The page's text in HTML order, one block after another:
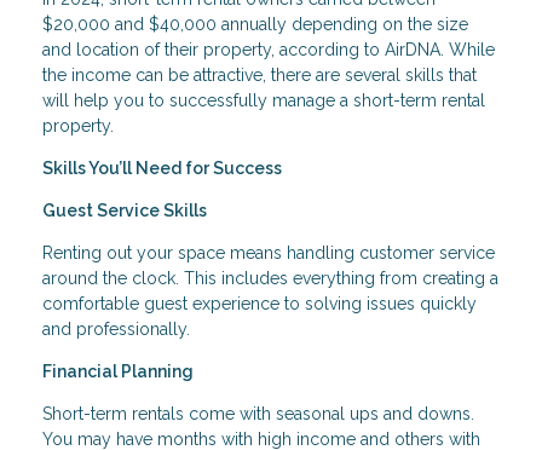
$20,000 and $40,000 annually depending on the size
and location of their property, according to AirDNA. While
the income can be attractive, there are several skills that
will help you to successfully manage a short-term rental
property.
Skills You’ll Need for Success
Guest Service Skills
Renting out your space means handling customer service
around the clock. This includes everything from creating a
comfortable guest experience to solving issues quickly
and professionally.
Financial Planning
Short-term rentals come with seasonal ups and downs.
You may have months with high income and others with